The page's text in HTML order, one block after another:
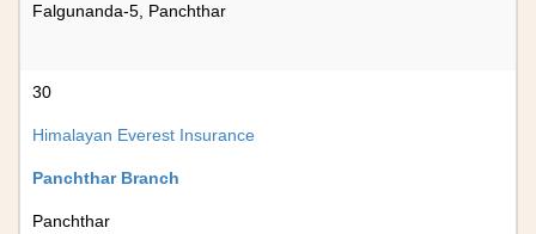
Falgunanda-5, Panchthar
30
Himalayan Everest Insurance
Panchthar Branch
Panchthar